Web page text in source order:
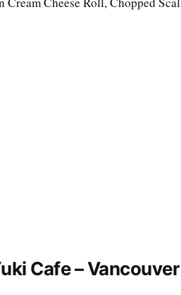
Cafe – Vancouver